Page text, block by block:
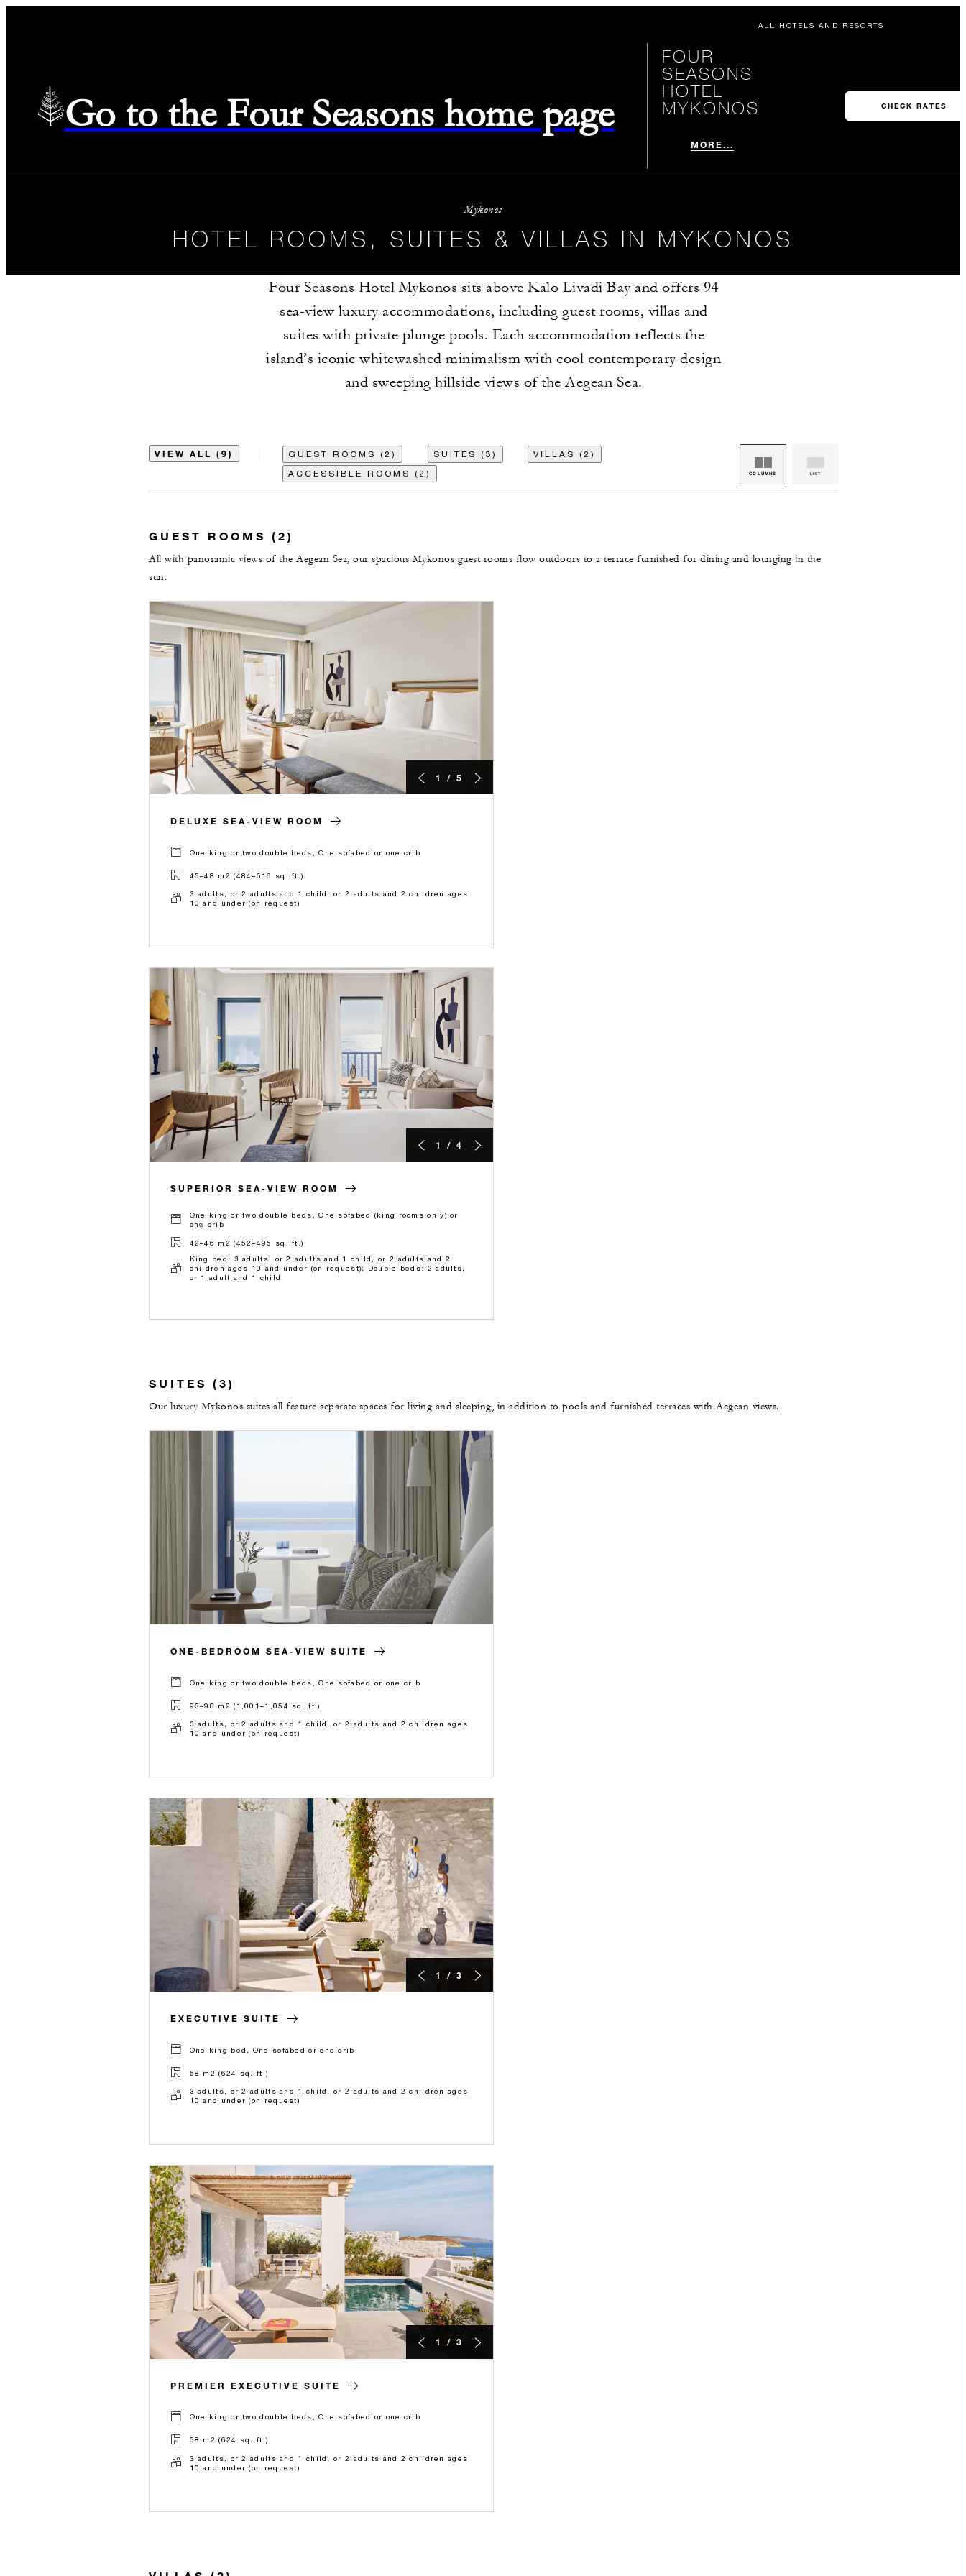
ALL HOTELS AND RESORTS
Go to the Four Seasons home page
FOUR
SEASONS
HOTEL
MYKONOS
MORE...
CHECK RATES
Mykonos
HOTEL ROOMS, SUITES & VILLAS IN MYKONOS
Four Seasons Hotel Mykonos sits above Kalo Livadi Bay and offers 94
sea-view luxury accommodations, including guest rooms, villas and
suites with private plunge pools. Each accommodation reflects the
island’s iconic whitewashed minimalism with cool contemporary design
and sweeping hillside views of the Aegean Sea.
VIEW ALL (9) GUEST ROOMS (2) SUITES (3)
VILLAS (2)
ACCESSIBLE ROOMS (2)
COLUMNS LIST
GUEST ROOMS (2)
All with panoramic views of the Aegean Sea, our spacious Mykonos guest rooms flow outdoors to a terrace furnished for dining and lounging in the
sun.
1 / 5
DELUXE SEA-VIEW ROOM
One king or two double beds, One sofabed or one crib
45–48 m2 (484–516 sq. ft.)
3 adults, or 2 adults and 1 child, or 2 adults and 2 children ages
10 and under (on request)
1 / 4
SUPERIOR SEA-VIEW ROOM
One king or two double beds, One sofabed (king rooms only) or
one crib
42–46 m2 (452–495 sq. ft.)
King bed: 3 adults, or 2 adults and 1 child, or 2 adults and 2
children ages 10 and under (on request); Double beds: 2 adults,
or 1 adult and 1 child
SUITES (3)
Our luxury Mykonos suites all feature separate spaces for living and sleeping, in addition to pools and furnished terraces with Aegean views.
ONE-BEDROOM SEA-VIEW SUITE
One king or two double beds, One sofabed or one crib
93–98 m2 (1,001–1,054 sq. ft.)
3 adults, or 2 adults and 1 child, or 2 adults and 2 children ages
10 and under (on request)
1 / 3
EXECUTIVE SUITE
One king bed, One sofabed or one crib
58 m2 (624 sq. ft.)
3 adults, or 2 adults and 1 child, or 2 adults and 2 children ages
10 and under (on request)
1 / 3
PREMIER EXECUTIVE SUITE
One king or two double beds, One sofabed or one crib
58 m2 (624 sq. ft.)
3 adults, or 2 adults and 1 child, or 2 adults and 2 children ages
10 and under (on request)